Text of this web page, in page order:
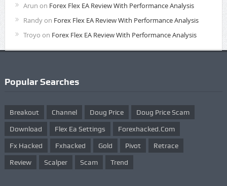
Arun on Forex Flex EA Review With Performance Analysis
Randyon Forex Flex EA Review With Performance Analysis
Troyo on Forex Flex EA Review With Performance Analysis
Popular Searches
Breakout Channel Doug Price Doug Price Scam
Download Flex Ea Settings Forexhacked.com
Fx Hacked Fxhacked Gold Pivot Retrace
Review Scalper Scam Trend